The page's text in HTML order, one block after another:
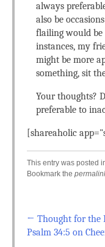
always
also be
flailing would be
instances, my
might be more
something, sit
Your thoughts?
preferable to
[shareaholic
This entry was posted
Bookmark the
Post
← Thought for the
Psalm 34:5 on